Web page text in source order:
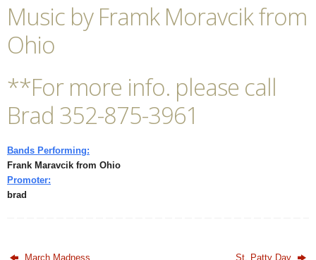
Music by Framk Moravcik from
Ohio
**For more info. please call
Brad 352-875-3961
Bands Performing:
Frank Maravcik from Ohio
Promoter:
brad
March Madness St. Patty Day